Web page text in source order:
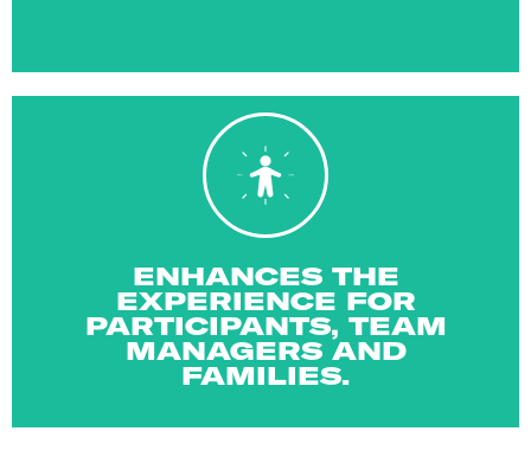
ENHANCES THE
EXPERIENCE FOR
PARTICIPANTS, TEAM
MANAGERS AND
FAMILIES.
Being a part of Gamesforce provides you the
experiences for everyone taking part!